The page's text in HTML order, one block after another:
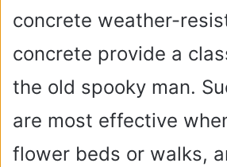
concrete weather-
concrete provide a
the old spooky man.
are most effective
flower beds or walks,